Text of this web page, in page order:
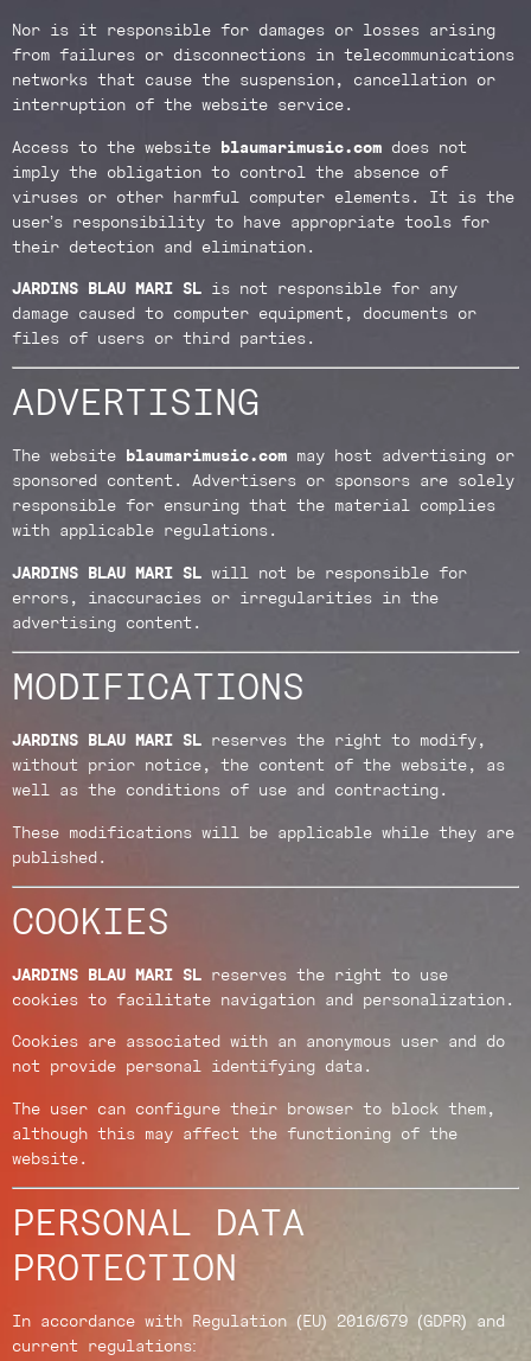
Nor is it responsible for damages or losses arising
from failures or disconnections in telecommunications
networks that cause the suspension, cancellation or
interruption of the website service.
Access to the website blaumarimusic.com does not
imply the obligation to control the absence of
viruses or other harmful computer elements. It is the
user’s responsibility to have appropriate tools for
their detection and elimination.
JARDINS BLAU MARI SL is not responsible for any
damage caused to computer equipment, documents or
files of users or third parties.
ADVERTISING
The website blaumarimusic.com may host advertising or
sponsored content. Advertisers or sponsors are solely
responsible for ensuring that the material complies
with applicable regulations.
JARDINS BLAU MARI SL will not be responsible for
errors, inaccuracies or irregularities in the
advertising content.
MODIFICATIONS
JARDINS BLAU MARI SL reserves the right to modify,
without prior notice, the content of the website, as
well as the conditions of use and contracting.
These modifications will be applicable while they are
published.
COOKIES
JARDINS BLAU MARI SL reserves the right to use
cookies to facilitate navigation and personalization.
Cookies are associated with an anonymous user and do
not provide personal identifying data.
The user can configure their browser to block them,
although this may affect the functioning of the
website.
PERSONAL DATA
PROTECTION
In accordance with Regulation (EU) 2016/679 (GDPR) and
current regulations: